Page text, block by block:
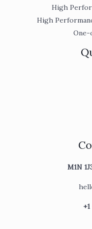
High
High
One-
M1N